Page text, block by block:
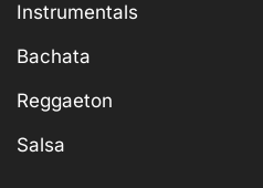
Instrumentals
Bachata
Reggaeton
Salsa